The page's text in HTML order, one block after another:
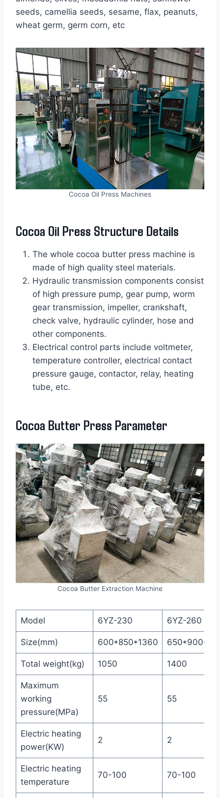
seeds, camellia seeds, sesame, flax, peanuts,
wheat germ, germ corn, etc
Cocoa Oil Press Machines
Cocoa Oil Press Structure Details
The whole cocoa butter press machine is
made of high quality steel materials.
Hydraulic transmission components consist
of high pressure pump, gear pump, worm
gear transmission, impeller, crankshaft,
check valve, hydraulic cylinder, hose and
other components.
Electrical control parts include voltmeter,
temperature controller, electrical contact
pressure gauge, contactor, relay, heating
tube, etc.
Cocoa Butter Press Parameter
Cocoa Butter Extraction Machine
Model 6YZ-230 6YZ-260
Size(mm) 600*850*1360
Total weight(kg) 1050 1400
Maximum
working
pressure(MPa)
55 55
Electric heating
power(KW)
2 2
Electric heating
temperature
70-100 70-100